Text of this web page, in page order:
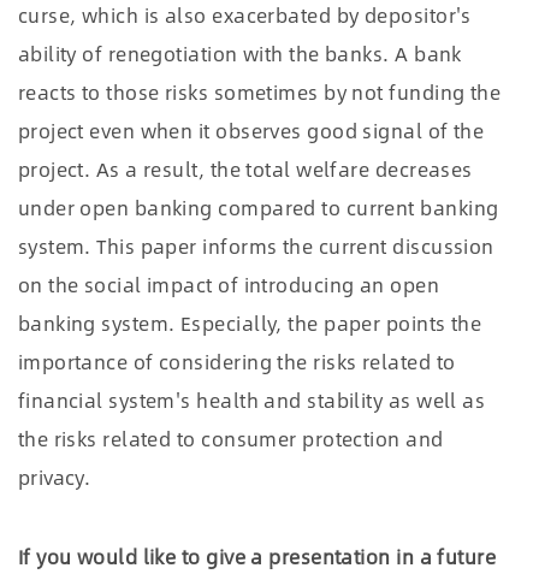
curse, which is also exacerbated by depositor's
ability of renegotiation with the banks. A bank
reacts to those risks sometimes by not funding the
project even when it observes good signal of the
project. As a result, the total welfare decreases
under open banking compared to current banking
system. This paper informs the current discussion
on the social impact of introducing an open
banking system. Especially, the paper points the
importance of considering the risks related to
financial system's health and stability as well as
the risks related to consumer protection and
privacy.
If you would like to give a presentation in a future